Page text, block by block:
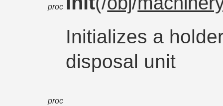
proc
Initializes a
disposal unit
proc